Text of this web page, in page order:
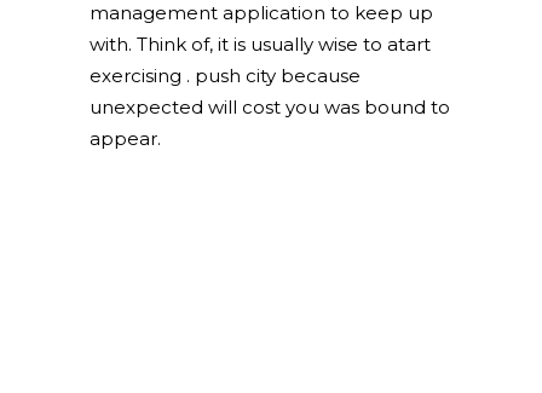
management application to keep up
with. Think of, it is usually wise to atart
exercising . push city because
unexpected will cost you was bound to
appear.